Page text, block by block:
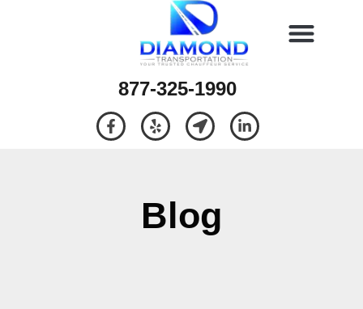
877-325-1990
Blog